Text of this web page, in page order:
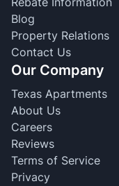
Blog
Property Relations
Contact Us
Our Company
Texas Apartments
About Us
Careers
Reviews
Terms of Service
Privacy